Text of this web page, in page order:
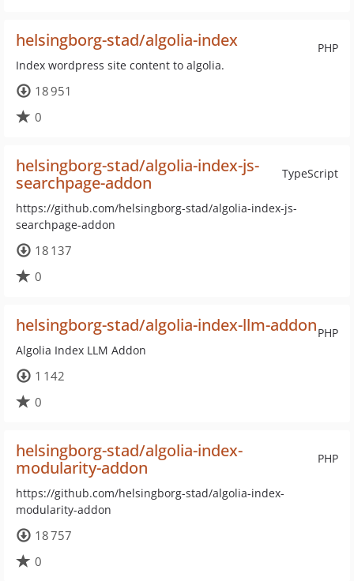
PHP
helsingborg-stad/algolia-index
Index wordpress site content to algolia.
18 951
0
TypeScript
helsingborg-stad/algolia-index-js-
searchpage-addon
https://github.com/helsingborg-stad/algolia-index-js-
searchpage-addon
18 137
0
PHP
helsingborg-stad/algolia-index-llm-addon
Algolia Index LLM Addon
1 142
0
PHP
helsingborg-stad/algolia-index-
modularity-addon
https://github.com/helsingborg-stad/algolia-index-
modularity-addon
18 757
0